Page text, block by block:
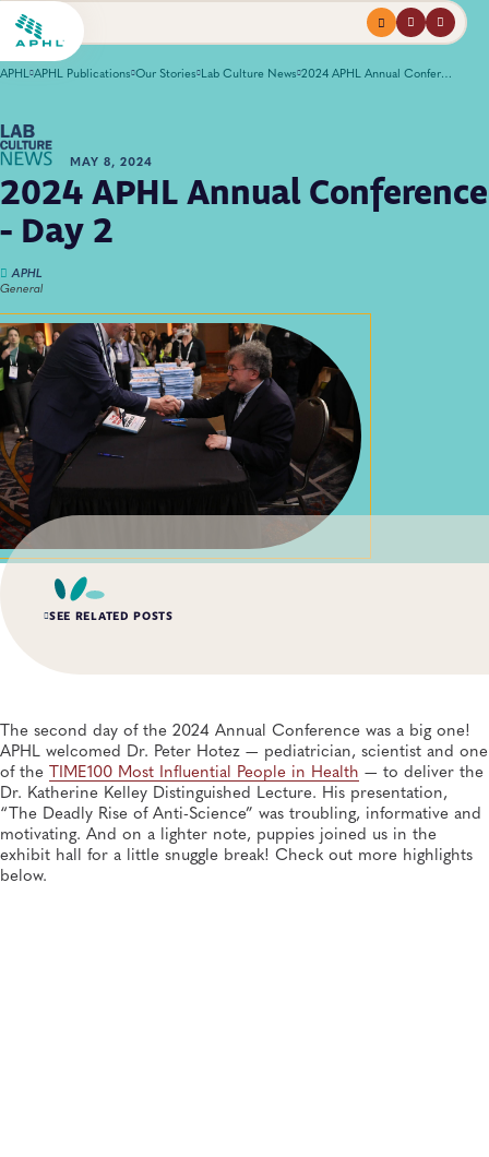
Menuprofilesearch
APHL APHL Publications Our Stories Lab Culture News 2024 APHL Annual Conference - Day 2
MAY 8, 2024
2024 APHL Annual Conference
- Day 2
APHL
General
The second day of the 2024 Annual Conference was a big one!
APHL welcomed Dr. Peter Hotez — pediatrician, scientist and one
of the TIME100 Most Influential People in Health — to deliver the
Dr. Katherine Kelley Distinguished Lecture. His presentation,
“The Deadly Rise of Anti-Science” was troubling, informative and
motivating. And on a lighter note, puppies joined us in the
exhibit hall for a little snuggle break! Check out more highlights
below.
SEE RELATED POSTS
Learned From the Largest Infant Botulism Outbreak
Linked to Powdered Infant Formula
General, Food Safety, Disease Surveillance, Food Testing, Foodborne Disease
JUL 14, 2026
From Entry-Level Microbiologist to Laboratory
Director—and a Few Points In Between: An Interview
With APHL President Sharon Massingale